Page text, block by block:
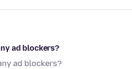
ad blockers?
ad blockers?